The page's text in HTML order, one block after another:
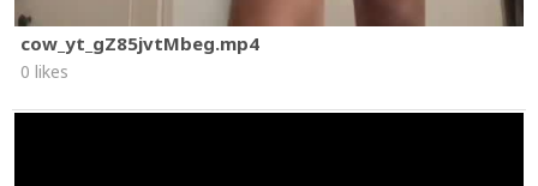
cow_yt_gZ85jvtMbeg.mp4
0 likes